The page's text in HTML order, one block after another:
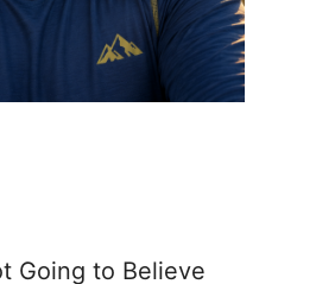
Going to Believe